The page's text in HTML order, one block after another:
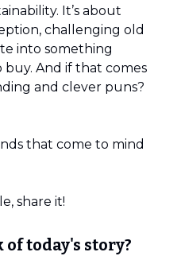
It’s about
challenging old
into something
And if that comes
and clever puns?
that come to mind
share it!
today's story?